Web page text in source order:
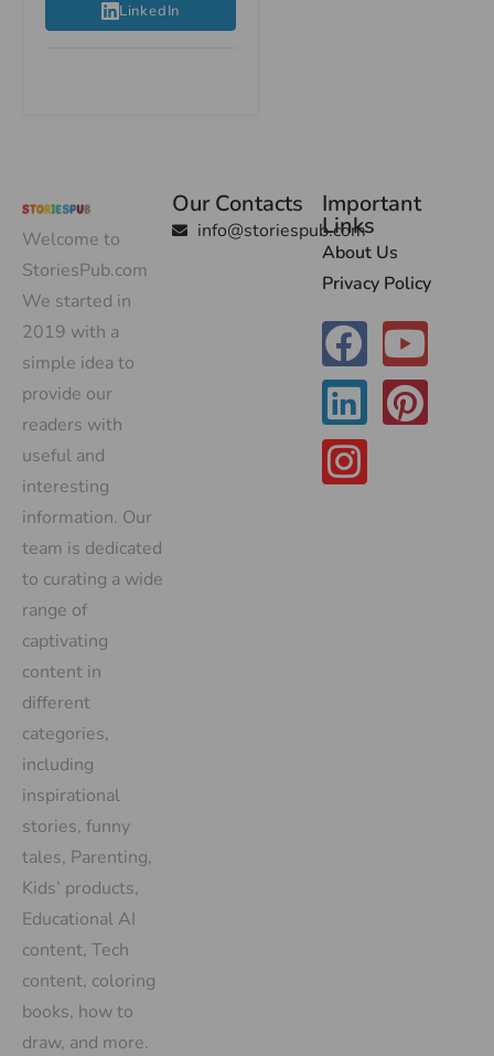
LinkedIn
Welcome to
StoriesPub.com
We started in
2019 with a
simple idea to
provide our
readers with
useful and
interesting
information. Our
team is dedicated
to curating a wide
range of
captivating
content in
different
categories,
including
inspirational
stories, funny
tales, Parenting,
Kids’ products,
Educational AI
content, Tech
content, coloring
books, how to
draw, and more.
Our Contacts
info@storiespub.com
Important
Links
About Us
Privacy Policy